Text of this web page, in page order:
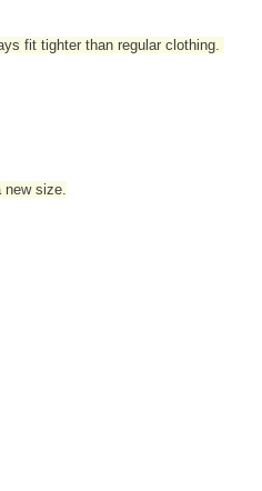
fit tighter than regular clothing
size.